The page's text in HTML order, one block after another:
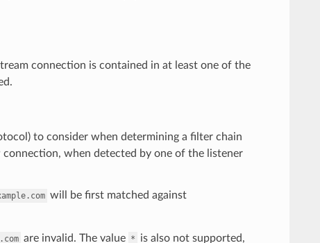
connection is contained in at least one of the
to consider when determining a filter chain
connection, when detected by one of the listener
will be first matched against
are invalid. The value *
is also not supported,